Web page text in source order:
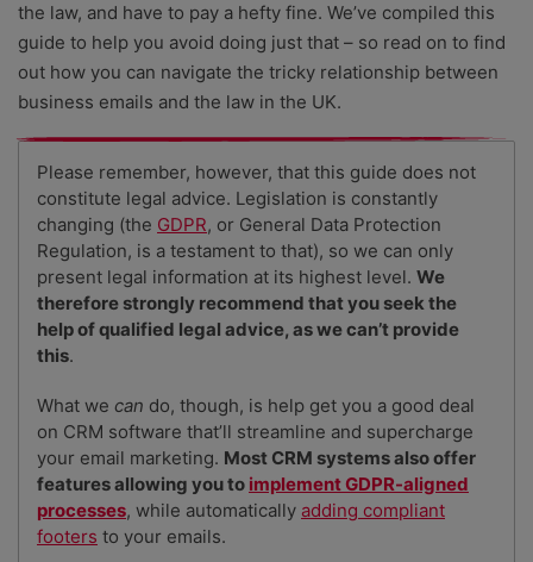
the law, and have to pay a hefty fine. We’ve compiled this
guide to help you avoid doing just that – so read on to find
out how you can navigate the tricky relationship between
business emails and the law in the UK.
Please remember, however, that this guide does not
constitute legal advice. Legislation is constantly
changing (the GDPR, or General Data Protection
Regulation, is a testament to that), so we can only
present legal information at its highest level. We
therefore strongly recommend that you seek the
help of qualified legal advice, as we can’t provide
this.
What we can do, though, is help get you a good deal
on CRM software that’ll streamline and supercharge
your email marketing. Most CRM systems also offer
features allowing you to implement GDPR-aligned
processes, while automatically adding compliant
footers to your emails.